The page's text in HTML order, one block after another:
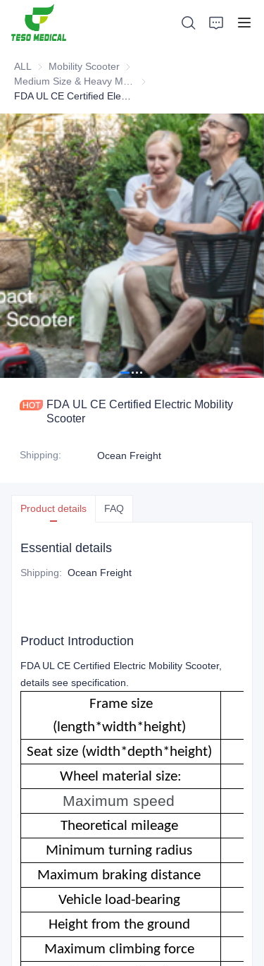
ALL Mobility Scooter Mobility Scooter
Medium Size & Heavy
FDA UL CE Certified Electric Mobility
Scooter
Shipping: Ocean Freight
Product details FAQ
Essential details
Shipping: Ocean Freight
Product Introduction
FDA UL CE Certified Electric Mobility Scooter,
details see specification.
Frame size
(length*width*height)
Seat size (width*depth*height)
Wheel material size:
Maximum speed
Theoretical mileage
Minimum turning radius
Maximum braking distance
Vehicle load-bearing
Height from the ground
Maximum climbing force
Products
About Us
News and Cooperation Cases
Manufacturing Bases and Process
Support